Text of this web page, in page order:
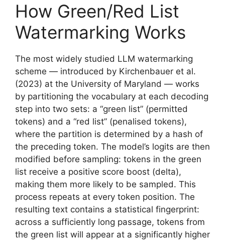
How Green/Red List
Watermarking Works
The most widely studied LLM watermarking
scheme — introduced by Kirchenbauer et al.
(2023) at the University of Maryland — works
by partitioning the vocabulary at each decoding
step into two sets: a “green list” (permitted
tokens) and a “red list” (penalised tokens),
where the partition is determined by a hash of
the preceding token. The model’s logits are then
modified before sampling: tokens in the green
list receive a positive score boost (delta),
making them more likely to be sampled. This
process repeats at every token position. The
resulting text contains a statistical fingerprint:
across a sufficiently long passage, tokens from
the green list will appear at a significantly higher